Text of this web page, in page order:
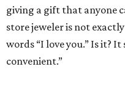
giving a gift that anyone
store jeweler is not
words “I love you.” Is it?
convenient.”